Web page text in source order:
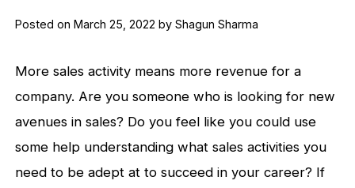
Posted on March 25, 2022 by Shagun Sharma
More sales activity means more revenue for a
company. Are you someone who is looking for new
avenues in sales? Do you feel like you could use
some help understanding what sales activities you
need to be adept at to succeed in your career? If